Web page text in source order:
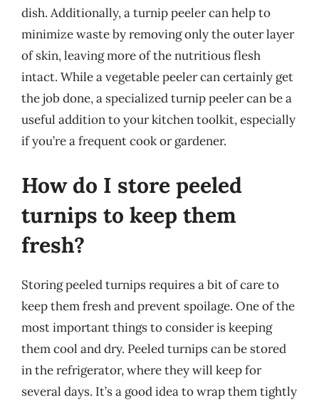
dish. Additionally, a turnip peeler can help to
minimize waste by removing only the outer layer
of skin, leaving more of the nutritious flesh
intact. While a vegetable peeler can certainly get
the job done, a specialized turnip peeler can be a
useful addition to your kitchen toolkit, especially
if you’re a frequent cook or gardener.
How do I store peeled
turnips to keep them
fresh?
Storing peeled turnips requires a bit of care to
keep them fresh and prevent spoilage. One of the
most important things to consider is keeping
them cool and dry. Peeled turnips can be stored
in the refrigerator, where they will keep for
several days. It’s a good idea to wrap them tightly